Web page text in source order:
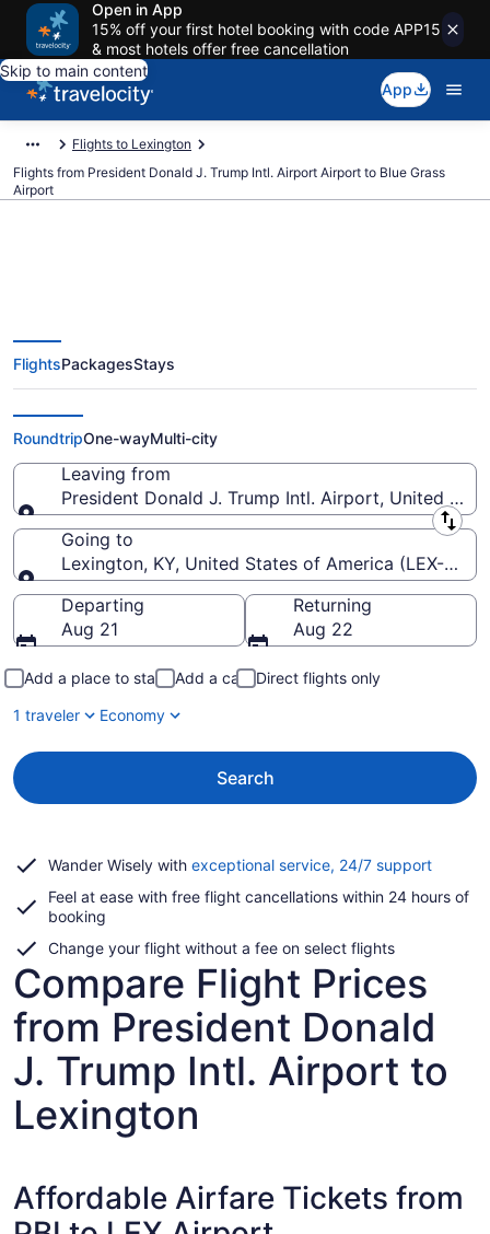
Open in App
15% off your first hotel booking with code APP15
& most hotels offer free cancellation
Skip to main content
App
Flights to Lexington
Flights from President Donald J. Trump Intl. Airport Airport to Blue Grass
Airport
$403 Cheap flights from
President Donald J. Trump Intl.
Airport to Blue Grass (PBI to LEX)
FlightsPackagesStays
RoundtripOne-wayMulti-city
Leaving from
President Donald J. Trump Intl. Airport, United
Leaving from
Going to
Lexington, KY, United States of America (LEX-Blue
Going to
Departing
Aug 21
Returning
Aug 22
Add a place to stay Add a car
Direct flights only
1 traveler
Economy
Search
Wander Wisely with exceptional service, 24/7 supportOpens
a
Feel at ease with free flight cancellations within 24 hours of
booking
Change your flight without a fee on select flights
Compare Flight Prices
from President Donald
J. Trump Intl. Airport to
Lexington
Affordable Airfare Tickets from